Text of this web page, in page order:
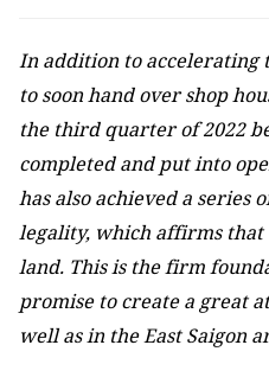
In addition to accelerating
to soon hand over shop
the third quarter of 2022
completed and put into
has also achieved a series
legality, which affirms
land. This is the firm
promise to create a great
well as in the East Saigon